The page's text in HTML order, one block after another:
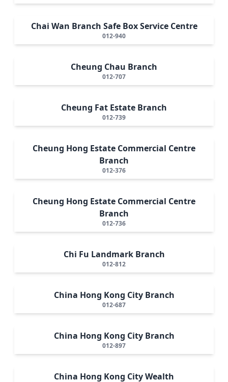
Chai Wan Branch Safe Box Service Centre
012-940
Cheung Chau Branch
012-707
Cheung Fat Estate Branch
012-739
Cheung Hong Estate Commercial Centre
Branch
012-376
Cheung Hong Estate Commercial Centre
Branch
012-736
Chi Fu Landmark Branch
012-812
China Hong Kong City Branch
012-687
China Hong Kong City Branch
012-897
China Hong Kong City Wealth